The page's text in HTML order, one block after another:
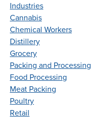
Industries
Cannabis
Chemical Workers
Distillery
Grocery
Packing and Processing
Food Processing
Meat Packing
Poultry
Retail